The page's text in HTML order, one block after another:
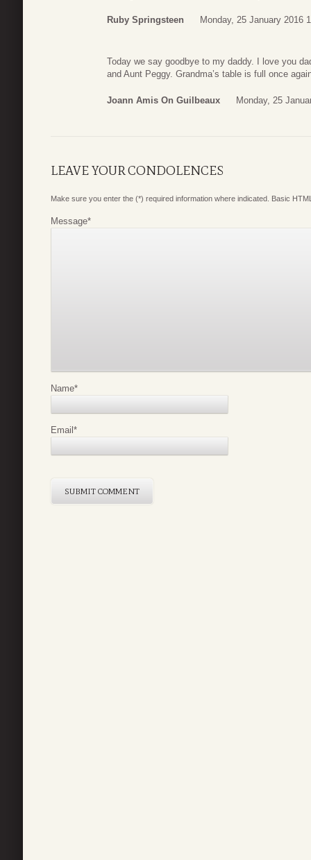
Ruby Springsteen Monday, 25 January 2016
Today we say goodbye to my daddy. I love you
and Aunt Peggy. Grandma’s table is full once
Joann Amis On Guilbeaux Monday, 25
LEAVE YOUR CONDOLENCES
Make sure you enter the (*) required information where indicated. Basic
Message*
Name*
Email*